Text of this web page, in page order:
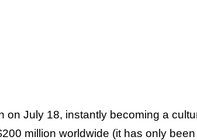
on July 18, instantly becoming a
million worldwide (it has only